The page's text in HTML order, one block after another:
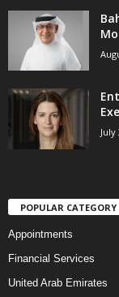
July
POPULAR CATEGORY
Appointments
Financial Services
United Arab Emirates